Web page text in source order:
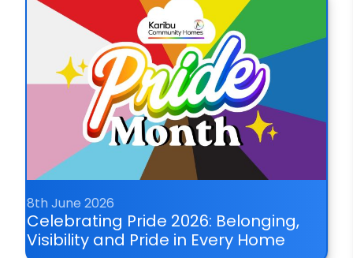
8th June 2026
Celebrating Pride 2026: Belonging,
Visibility and Pride in Every Home